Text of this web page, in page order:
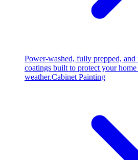
Power-washed, fully prepped,
coatings built to protect your
weather.Cabinet Painting